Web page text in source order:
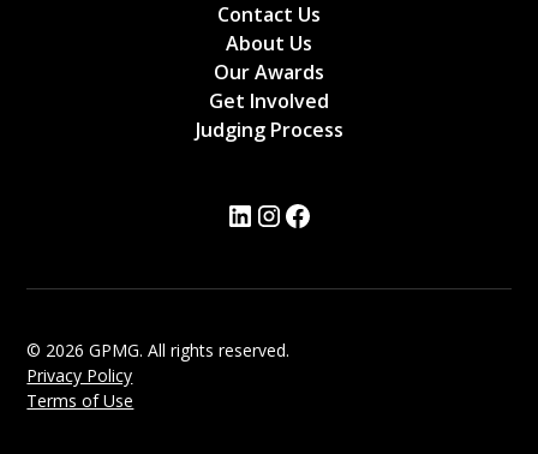
Contact Us
About Us
Our Awards
Get Involved
Judging Process
© 2026 GPMG. All rights reserved.
Privacy Policy
Terms of Use